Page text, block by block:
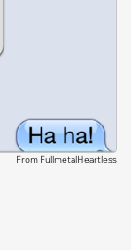
From FullmetalHeartless